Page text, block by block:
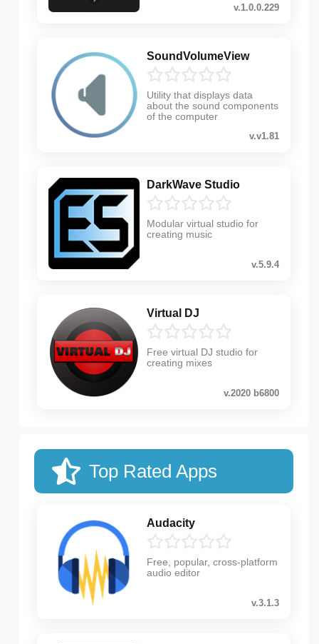
v.1.0.0.229
SoundVolumeView
Utility that displays data
about the sound components
of the computer
v.v1.81
DarkWave Studio
Modular virtual studio for
creating music
v.5.9.4
Virtual DJ
Free virtual DJ studio for
creating mixes
v.2020 b6800
Top Rated Apps
Audacity
Free, popular, cross-platform
audio editor
v.3.1.3